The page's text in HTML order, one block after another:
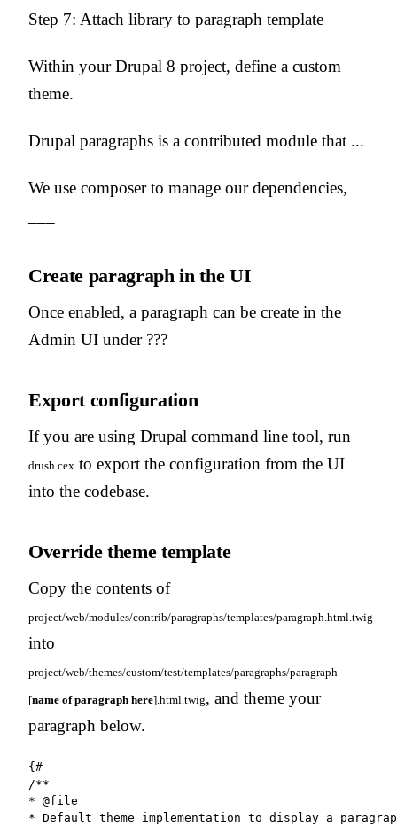
Step 7: Attach library to paragraph template
Within your Drupal 8 project, define a custom
theme.
Drupal paragraphs is a contributed module that ...
We use composer to manage our dependencies,
Create paragraph in the UI
Once enabled, a paragraph can be create in the
Admin UI under ???
Export configuration
If you are using Drupal command line tool, run
drush cex to export the configuration from the UI
into the codebase.
Override theme template
Copy the contents of
project/web/modules/contrib/paragraphs/templates/paragraph.html.twig
into
project/web/themes/custom/test/templates/paragraphs/paragraph--
[name of paragraph here].html.twig, and theme your
paragraph below.
{#
/**
* @file
* Default theme implementation to display a